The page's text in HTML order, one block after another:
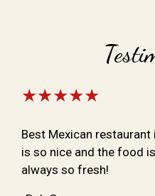
★★★★★
Best Mexican
is so nice and the food
always so fresh!